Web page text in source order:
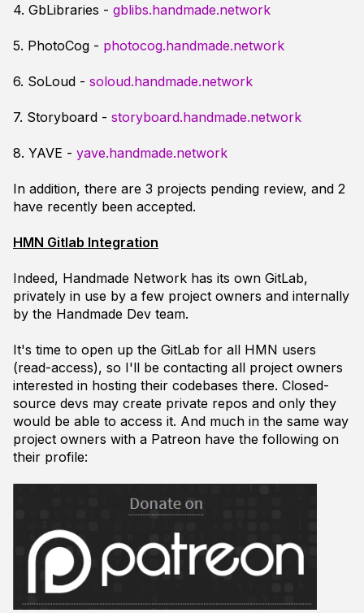
4. GbLibraries - gblibs.handmade.network
5. PhotoCog - photocog.handmade.network
6. SoLoud - soloud.handmade.network
7. Storyboard - storyboard.handmade.network
8. YAVE - yave.handmade.network
In addition, there are 3 projects pending review, and 2
have recently been accepted.
HMN Gitlab Integration
Indeed, Handmade Network has its own GitLab,
privately in use by a few project owners and internally
by the Handmade Dev team.
It's time to open up the GitLab for all HMN users
(read-access), so I'll be contacting all project owners
interested in hosting their codebases there. Closed-
source devs may create private repos and only they
would be able to access it. And much in the same way
project owners with a Patreon have the following on
their profile: